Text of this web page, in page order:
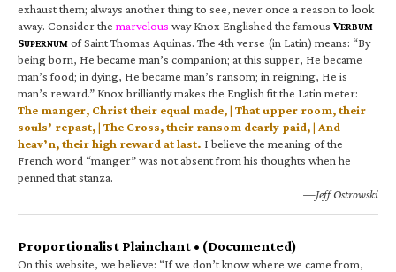
exhaust them; always another thing to see, never once a reason to look
away. Consider the marvelous way Knox Englished the famous VERBUM
SUPERNUM of Saint Thomas Aquinas. The 4th verse (in Latin) means: “By
being born, He became man’s companion; at this supper, He became
man’s food; in dying, He became man’s ransom; in reigning, He is
man’s reward.” Knox brilliantly makes the English fit the Latin meter:
The manger, Christ their equal made, | That upper room, their
souls’ repast, | The Cross, their ransom dearly paid, | And
heav’n, their high reward at last. I believe the meaning of the
French word “manger” was not absent from his thoughts when he
penned that stanza.
—Jeff Ostrowski
Proportionalist Plainchant • (Documented)
On this website, we believe: “If we don’t know where we came from,